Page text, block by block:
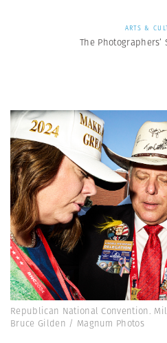
ARTS &
The Photographers’
Republican National Convention.
Bruce Gilden / Magnum Photos